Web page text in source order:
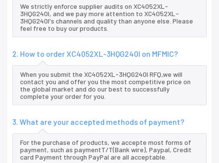
We strictly enforce supplier audits on XC4052XL-
3HQG240I, and we pay more attention to XC4052XL-
3HQG240I's channels and quality than anyone else. Please
feel free to buy our products.
2. How to order XC4052XL-3HQG240I on MFMIC?
When you submit the XC4052XL-3HQG240I RFQ,we will
contact you and offer you the most competitive price on
the global market and do our best to successfully
complete your order for you.
3. What are your accepted methods of payment?
For the purchase of products, we accepte most forms of
payment, such as paymentT/T(Bank wire), Paypal, Credit
card Payment through PayPal are all acceptable.